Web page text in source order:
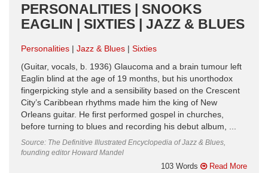
PERSONALITIES | SNOOKS
EAGLIN | SIXTIES | JAZZ & BLUES
Personalities Jazz & Blues
Sixties
(Guitar, vocals, b. 1936) Glaucoma and a brain tumour left
Eaglin blind at the age of 19 months, but his unorthodox
fingerpicking style and a sensibility based on the Crescent
City’s Caribbean rhythms made him the king of New
Orleans guitar. He first performed gospel in churches,
before turning to blues and recording his debut album, ...
Source: The Definitive Illustrated Encyclopedia of Jazz & Blues,
founding editor Howard Mandel
103 Words Read More